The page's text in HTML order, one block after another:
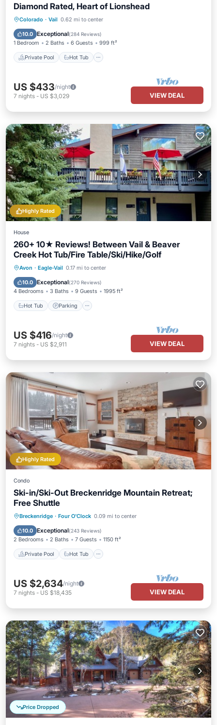
Diamond Rated, Heart of Lionshead
Colorado · Vail 0.62 mi to center
10.0 Exceptional(284 Reviews)
1 Bedroom 2 Baths 6 Guests 999 ft²
Private Pool Hot Tub
Private Pool Hot Tub
Pool
US $433/night
7 nights - US $3,029 VIEW DEAL
Highly Rated
House
260+ 10★ Reviews! Between Vail & Beaver
Creek Hot Tub/Fire Table/Ski/Hike/Golf
Avon · Eagle-Vail 0.17 mi to center
10.0 Exceptional(270 Reviews)
4 Bedrooms 3 Baths 9 Guests 1995 ft²
Hot Tub Parking
Hot Tub Parking
Ocean View
US $416/night
7 nights - US $2,911 VIEW DEAL
Highly Rated
Condo
Ski-in/Ski-Out Breckenridge Mountain Retreat;
Free Shuttle
Breckenridge · Four O'Clock 0.09 mi to center
10.0 Exceptional(243 Reviews)
2 Bedrooms 2 Baths 7 Guests 1150 ft²
Private Pool Hot Tub
Private Pool Hot Tub
Parking
Pool
US $2,634/night
7 nights - US $18,435 VIEW DEAL
Price Dropped